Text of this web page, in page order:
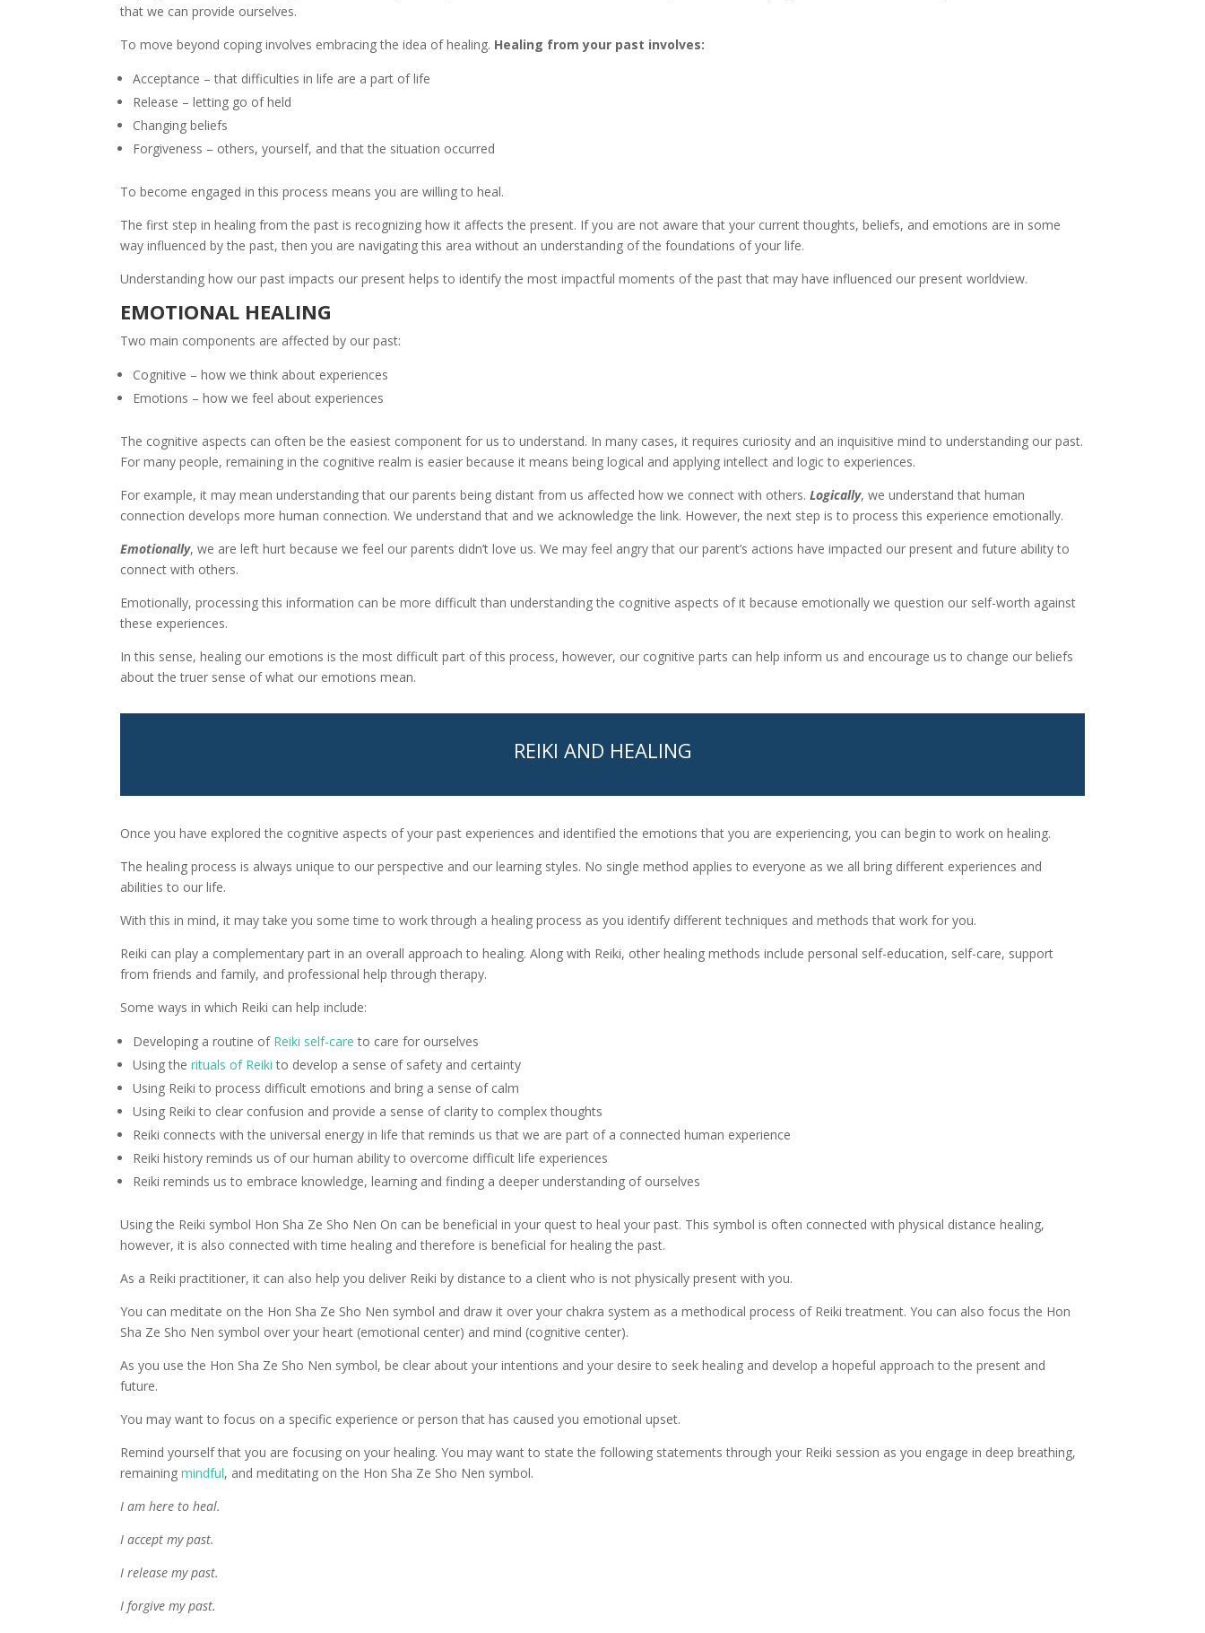
that we can provide ourselves.
To move beyond coping involves embracing the idea of healing. Healing from your past involves:
Acceptance – that difficulties in life are a part of life
Release – letting go of held
Changing beliefs
Forgiveness – others, yourself, and that the situation occurred
To become engaged in this process means you are willing to heal.
The first step in healing from the past is recognizing how it affects the present. If you are not aware that your current thoughts, beliefs, and emotions are in some
way influenced by the past, then you are navigating this area without an understanding of the foundations of your life.
Understanding how our past impacts our present helps to identify the most impactful moments of the past that may have influenced our present worldview.
EMOTIONAL HEALING
Two main components are affected by our past:
Cognitive – how we think about experiences
Emotions – how we feel about experiences
The cognitive aspects can often be the easiest component for us to understand. In many cases, it requires curiosity and an inquisitive mind to understanding our past.
For many people, remaining in the cognitive realm is easier because it means being logical and applying intellect and logic to experiences.
For example, it may mean understanding that our parents being distant from us affected how we connect with others.Logically, we understand that human
connection develops more human connection. We understand that and we acknowledge the link. However, the next step is to process this experience emotionally.
Emotionally, we are left hurt because we feel our parents didn’t love us. We may feel angry that our parent’s actions have impacted our present and future ability to
connect with others.
Emotionally, processing this information can be more difficult than understanding the cognitive aspects of it because emotionally we question our self-worth against
these experiences.
In this sense, healing our emotions is the most difficult part of this process, however, our cognitive parts can help inform us and encourage us to change our beliefs
about the truer sense of what our emotions mean.
REIKI AND HEALING
Once you have explored the cognitive aspects of your past experiences and identified the emotions that you are experiencing, you can begin to work on healing.
The healing process is always unique to our perspective and our learning styles. No single method applies to everyone as we all bring different experiences and
abilities to our life.
With this in mind, it may take you some time to work through a healing process as you identify different techniques and methods that work for you.
Reiki can play a complementary part in an overall approach to healing. Along with Reiki, other healing methods include personal self-education, self-care, support
from friends and family, and professional help through therapy.
Some ways in which Reiki can help include:
Developing a routine of Reiki self-care to care for ourselves
Using therituals of Reiki to develop a sense of safety and certainty
Using Reiki to process difficult emotions and bring a sense of calm
Using Reiki to clear confusion and provide a sense of clarity to complex thoughts
Reiki connects with the universal energy in life that reminds us that we are part of a connected human experience
Reiki history reminds us of our human ability to overcome difficult life experiences
Reiki reminds us to embrace knowledge, learning and finding a deeper understanding of ourselves
Using the Reiki symbol Hon Sha Ze Sho Nen On can be beneficial in your quest to heal your past. This symbol is often connected with physical distance healing,
however, it is also connected with time healing and therefore is beneficial for healing the past.
As a Reiki practitioner, it can also help you deliver Reiki by distance to a client who is not physically present with you.
You can meditate on the Hon Sha Ze Sho Nen symbol and draw it over your chakra system as a methodical process of Reiki treatment. You can also focus the Hon
Sha Ze Sho Nen symbol over your heart (emotional center) and mind (cognitive center).
As you use the Hon Sha Ze Sho Nen symbol, be clear about your intentions and your desire to seek healing and develop a hopeful approach to the present and
future.
You may want to focus on a specific experience or person that has caused you emotional upset.
Remind yourself that you are focusing on your healing. You may want to state the following statements through your Reiki session as you engage in deep breathing,
remainingmindful, and meditating on the Hon Sha Ze Sho Nen symbol.
I am here to heal.
I accept my past.
I release my past.
I forgive my past.